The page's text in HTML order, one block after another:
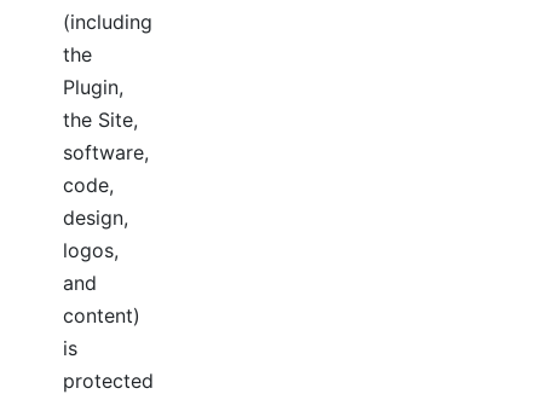
(including
the
Plugin,
the Site,
software,
code,
design,
logos,
and
content)
is
protected